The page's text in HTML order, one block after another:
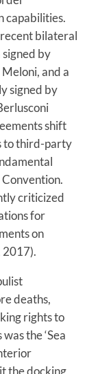
capabilities.
bilateral
by
and a
signed by
shift
to third-party
criticized
for
on
2017).
deaths,
rights to
the ‘Sea
the docking